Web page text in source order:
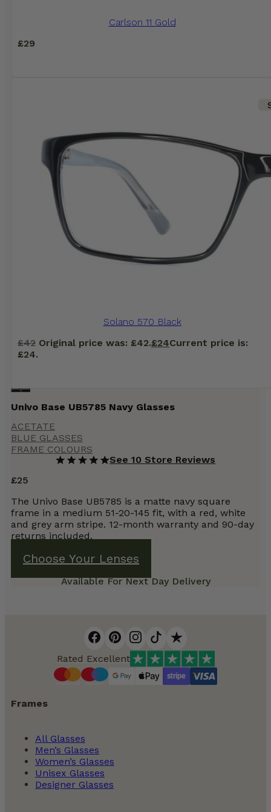
Carlson 11 Gold
£29
Solano 570 Black
£42 Original price was: £42.£24Current price is:
£24.
Univo Base UB5785 Navy Glasses
ACETATE
BLUE GLASSES
FRAME COLOURS
See 10 Store Reviews
£25
The Univo Base UB5785 is a matte navy square
frame in a medium 51-20-145 fit, with a red, white
and grey arm stripe. 12-month warranty and 90-day
returns included.
Choose Your Lenses
Available For Next Day Delivery
Rated Excellent
Frames
All Glasses
Men’s Glasses
Women’s Glasses
Unisex Glasses
Designer Glasses